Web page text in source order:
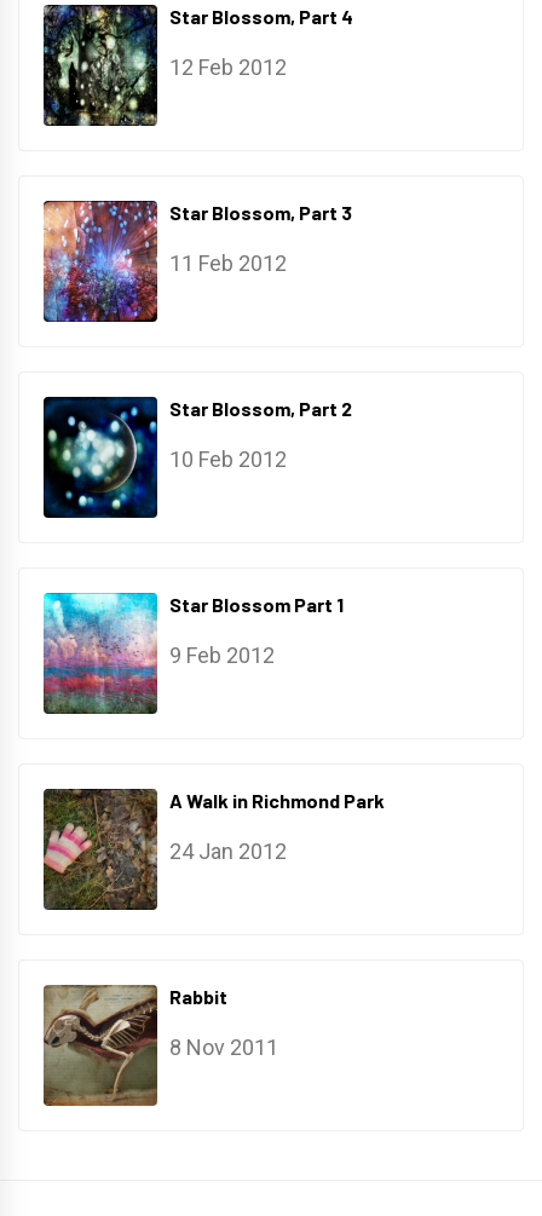
Star Blossom, Part 4
12 Feb 2012
Star Blossom, Part 3
11 Feb 2012
Star Blossom, Part 2
10 Feb 2012
Star Blossom Part 1
9 Feb 2012
A Walk in Richmond Park
24 Jan 2012
Rabbit
8 Nov 2011